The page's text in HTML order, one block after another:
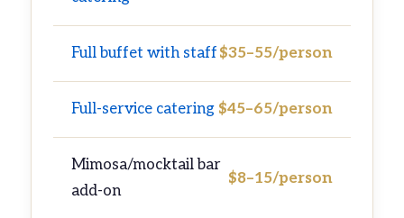
Full buffet with staff $35–55/person
Full-service catering $45–65/person
Mimosa/mocktail bar
add-on
$8–15/person